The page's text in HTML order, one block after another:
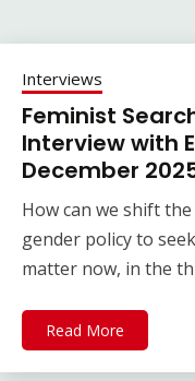
Interviews
Feminist
Interview with
December
How can we shift
gender policy to
matter now, in the
Read More